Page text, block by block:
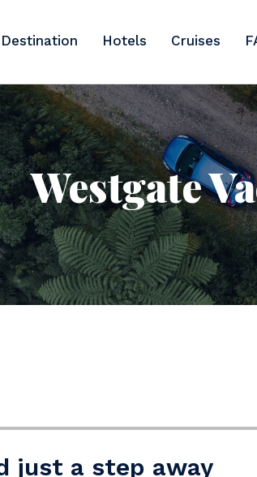
Destination Hotels Cruises
Westgate
just a step away